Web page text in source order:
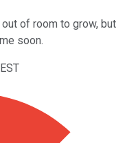
of room to grow, but
soon.